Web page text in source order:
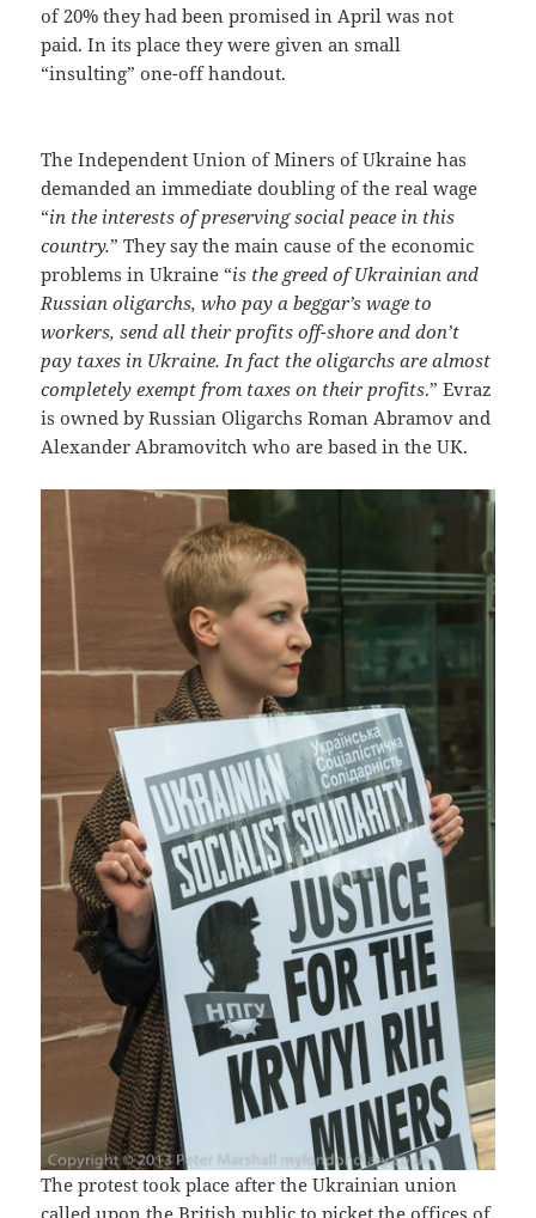
of 20% they had been promised in April was not
paid. In its place they were given an small
“insulting” one-off handout.
The Independent Union of Miners of Ukraine has
demanded an immediate doubling of the real wage
“in the interests of preserving social peace in this
country.” They say the main cause of the economic
problems in Ukraine “is the greed of Ukrainian and
Russian oligarchs, who pay a beggar’s wage to
workers, send all their profits off-shore and don’t
pay taxes in Ukraine. In fact the oligarchs are almost
completely exempt from taxes on their profits.” Evraz
is owned by Russian Oligarchs Roman Abramov and
Alexander Abramovitch who are based in the UK.
The protest took place after the Ukrainian union
called upon the British public to picket the offices of